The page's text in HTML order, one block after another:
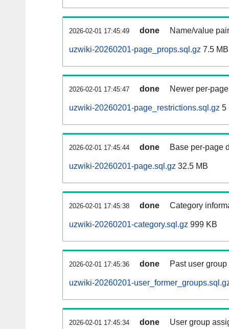
2026-02-01 17:45:49 done Name/value
uzwiki-20260201-page_props.sql.gz 7.5 MB
2026-02-01 17:45:47 done Newer per-
uzwiki-20260201-page_restrictions.sql.gz 5
2026-02-01 17:45:44 done Base per-page
uzwiki-20260201-page.sql.gz 32.5 MB
2026-02-01 17:45:38 done Category
uzwiki-20260201-category.sql.gz 999 KB
2026-02-01 17:45:36 done Past user
uzwiki-20260201-
2026-02-01 17:45:34 done User group